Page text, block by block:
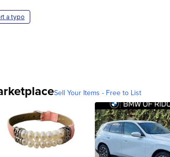
a typo
Sell Your Items - Free to List